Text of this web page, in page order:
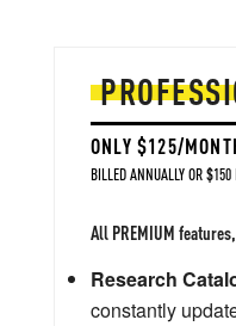
ONLY $125/
BILLED ANNUALLY OR $150
All PREMIUM
Research
constantly